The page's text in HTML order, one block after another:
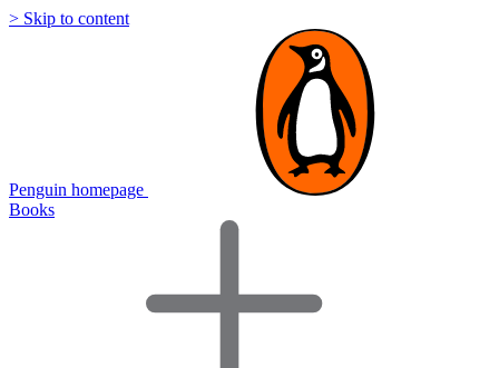
> Skip to content
Penguin homepage
Books